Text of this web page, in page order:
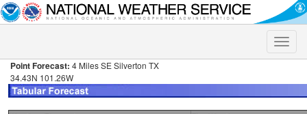
Toggle
Point Forecast: 4 Miles SE Silverton TX
34.43N 101.26W